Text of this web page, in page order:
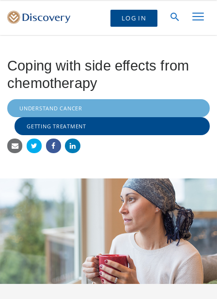
LOG IN
Coping with side effects from
chemotherapy
UNDERSTAND CANCER
GETTING TREATMENT